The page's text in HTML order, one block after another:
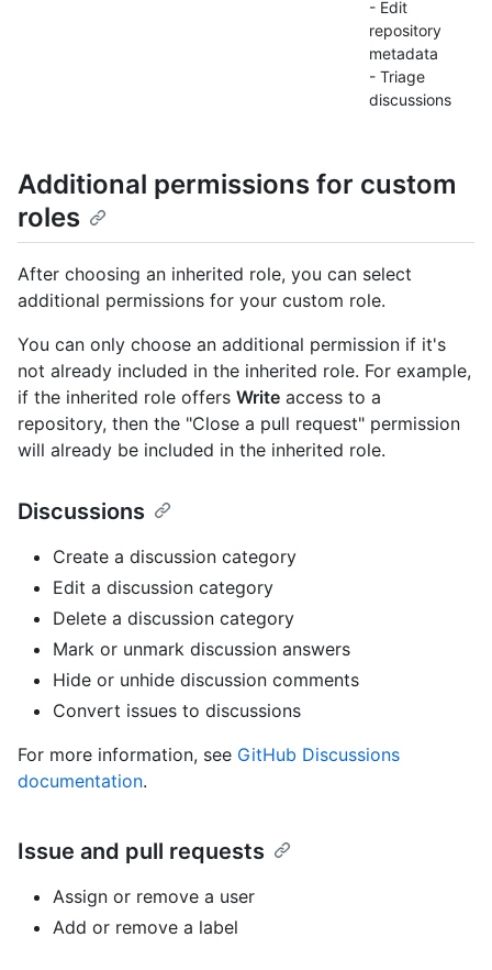
- Edit
repository
metadata
- Triage
discussions
Additional permissions for custom
roles
After choosing an inherited role, you can select
additional permissions for your custom role.
You can only choose an additional permission if it's
not already included in the inherited role. For example,
if the inherited role offers Write access to a
repository, then the "Close a pull request" permission
will already be included in the inherited role.
Discussions
Create a discussion category
Edit a discussion category
Delete a discussion category
Mark or unmark discussion answers
Hide or unhide discussion comments
Convert issues to discussions
For more information, see GitHub Discussions
documentation.
Issue and pull requests
Assign or remove a user
Add or remove a label